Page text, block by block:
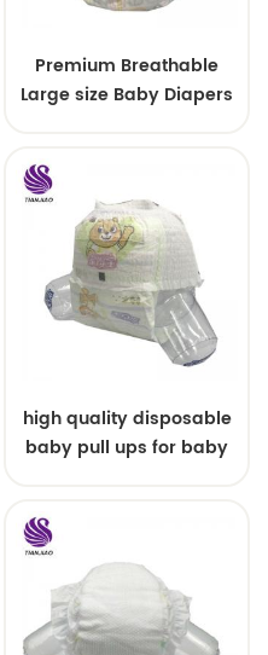
Premium Breathable
Large size Baby Diapers
high quality disposable
baby pull ups for baby